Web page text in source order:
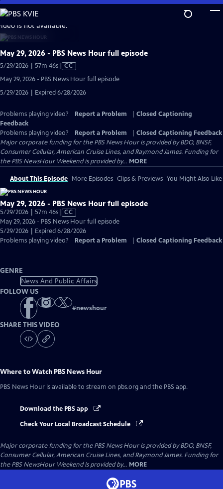
Skip
to
Main
Content
is not available.
May 29, 2026 - PBS News Hour full episode
5/29/2026 | 57m 46sVideo
Captions
CC
May 29, 2026 - PBS News Hour full episode
5/29/2026 | Expired 6/28/2026
Problems playing video? Report a Problem
Closed Captioning
Feedback
Problems playing video?
Report a Problem
Closed Captioning Feedback
Major corporate funding for the PBS News Hour is provided by BDO, BNSF,
Consumer Cellular, American Cruise Lines, and Raymond James. Funding for
the PBS NewsHour Weekend is provided by... MORE
About This Episode More Episodes Clips & Previews You Might Also Like
May 29, 2026 - PBS News Hour full episode
5/29/2026 | 57m 46sVideo
has
Closed
Captions
CC
May 29, 2026 - PBS News Hour full episode
5/29/2026 | Expired 6/28/2026
Problems playing video?
Report a Problem Closed Captioning Feedback
GENRE
News And Public Affairs
FOLLOW US
#newshour
SHARE THIS VIDEO
Where to Watch PBS News Hour
PBS News Hour is available to stream on pbs.org and the PBS app.
Download the PBS app
Check Your Local Broadcast Schedule
Major corporate funding for the PBS News Hour is provided by BDO, BNSF,
Consumer Cellular, American Cruise Lines, and Raymond James. Funding for
the PBS NewsHour Weekend is provided by... MORE